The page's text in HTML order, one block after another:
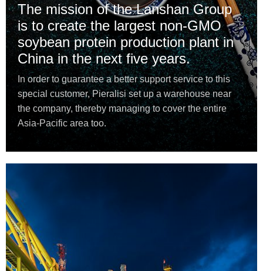
The mission of the Lanshan Group
is to create the largest non-GMO
soybean protein production plant in
China in the next five years.
In order to guarantee a better support service to this
special customer, Pieralisi set up a warehouse near
the company, thereby managing to cover the entire
Asia-Pacific area too.